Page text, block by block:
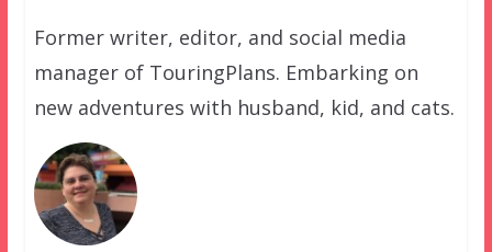
Former writer, editor, and social media
manager of TouringPlans. Embarking on
new adventures with husband, kid, and cats.